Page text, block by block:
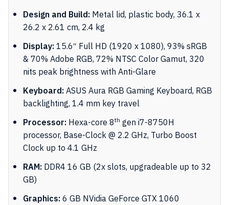
Design and Build:Metal lid, plastic body, 36.1 x
26.2 x 2.61 cm, 2.4 kg
Display:15.6″ Full HD (1920 x 1080), 93% sRGB
& 70% Adobe RGB, 72% NTSC Color Gamut, 320
nits peak brightness with Anti-Glare
Keyboard:ASUS Aura RGB Gaming Keyboard, RGB
backlighting, 1.4 mm key travel
Processor:Hexa-core 8th gen i7-8750H
processor, Base-Clock @ 2.2 GHz, Turbo Boost
Clock up to 4.1 GHz
RAM:DDR4 16 GB (2x slots, upgradeable up to 32
GB)
Graphics:6 GB NVidia GeForce GTX 1060